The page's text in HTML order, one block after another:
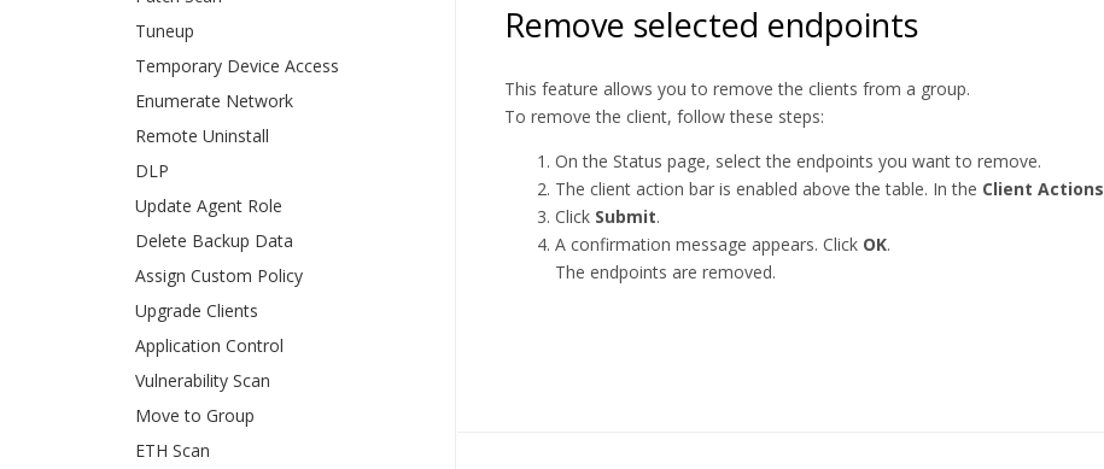
Tuneup
Temporary Device Access
Enumerate Network
Remote Uninstall
DLP
Update Agent Role
Delete Backup Data
Assign Custom Policy
Upgrade Clients
Application Control
Vulnerability Scan
Move to Group
ETH Scan
Remove selected endpoints
This feature allows you to remove the clients from a group.
To remove the client, follow these steps:
On the Status page, select the endpoints you want to remove.
The client action bar is enabled above the table. In the Client Actions
Click Submit.
A confirmation message appears. Click OK.
The endpoints are removed.